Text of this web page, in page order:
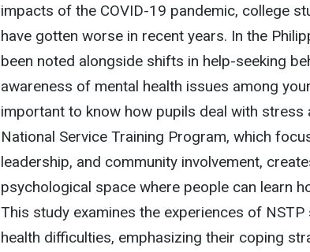
impacts of the COVID-19 pandemic, college
have gotten worse in recent years. In the
been noted alongside shifts in help-seeking
awareness of mental health issues among
important to know how pupils deal with
National Service Training Program, which
leadership, and community involvement,
psychological space where people can learn
This study examines the experiences of
health difficulties, emphasizing their coping